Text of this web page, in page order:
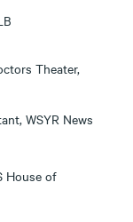
Theater,
WSYR News
House of